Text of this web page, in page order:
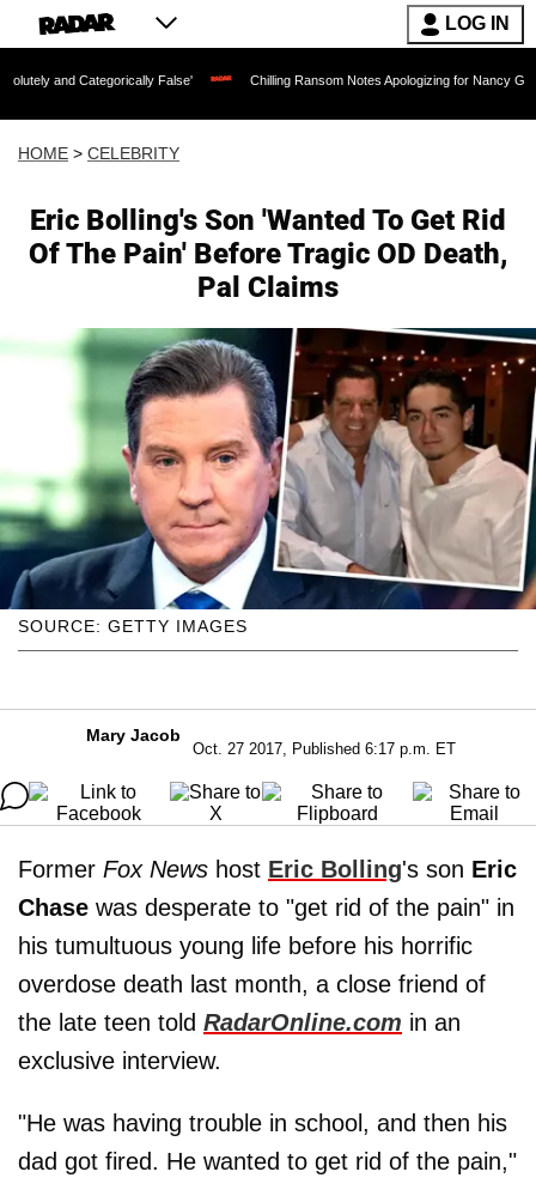
LOG IN
False' Chilling Ransom Notes Apologizing for Nancy Guthrie's Death
HOME > CELEBRITY
Eric Bolling's Son 'Wanted To Get Rid
Of The Pain' Before Tragic OD Death,
Pal Claims
SOURCE: GETTY IMAGES
Mary Jacob
Oct. 27 2017, Published 6:17 p.m. ET
Former Fox News host Eric Bolling's son Eric
Chase was desperate to "get rid of the pain" in
his tumultuous young life before his horrific
overdose death last month, a close friend of
the late teen told RadarOnline.com in an
exclusive interview.
"He was having trouble in school, and then his
dad got fired. He wanted to get rid of the pain,"